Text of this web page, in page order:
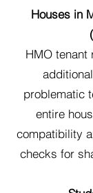
Houses in
HMO tenant
problematic
entire
compatibility
checks for